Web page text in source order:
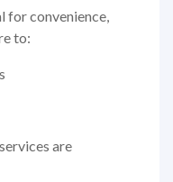
for convenience,
to:
are